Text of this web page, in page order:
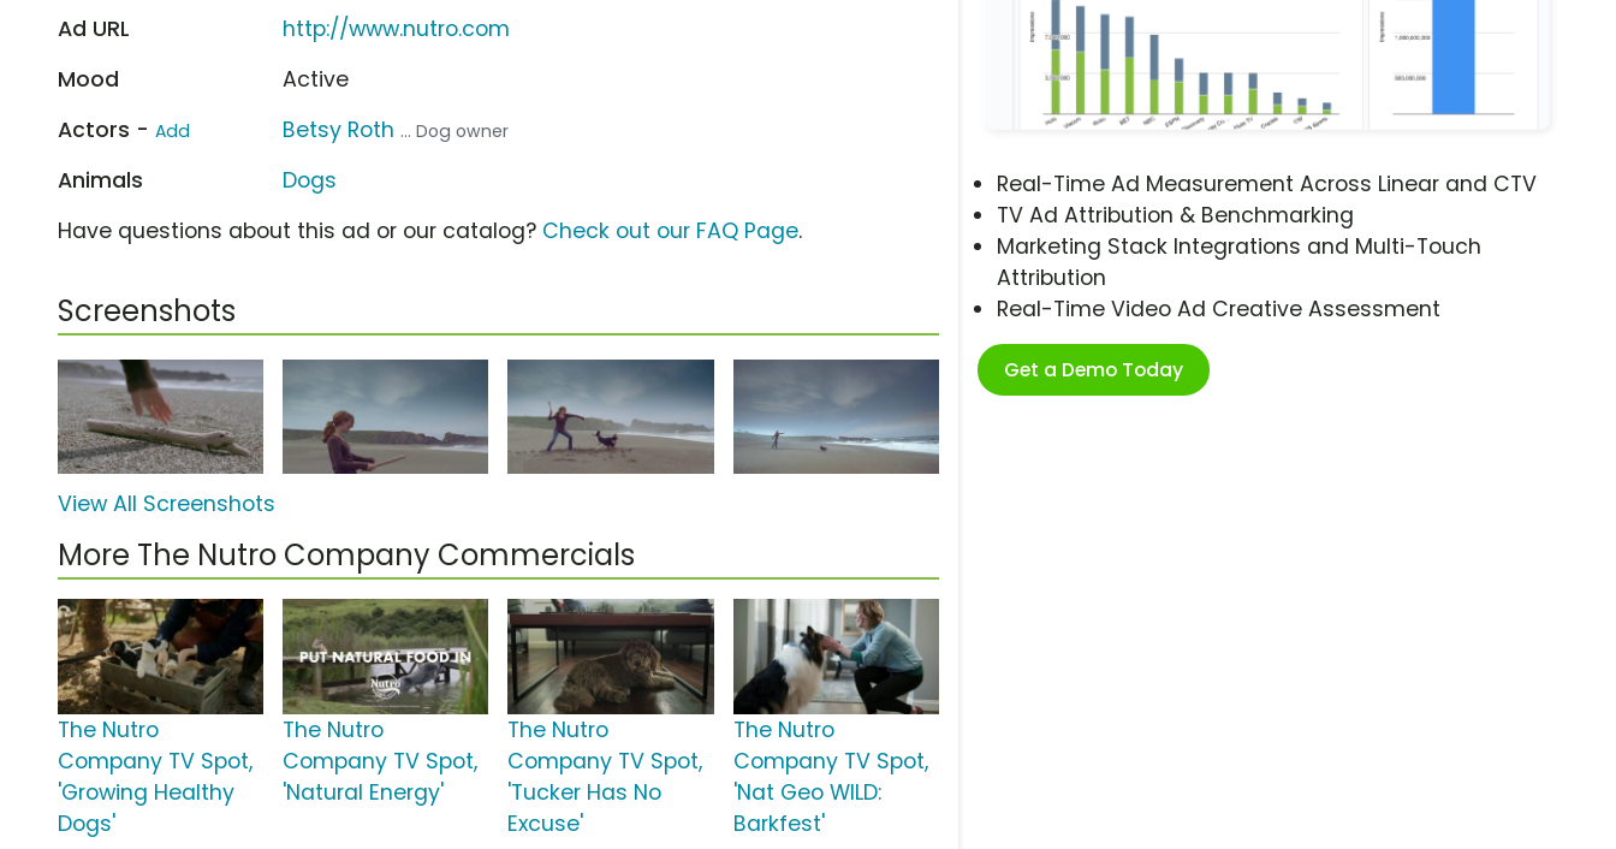
Real-Time Ad Measurement Across Linear and CTV
TV Ad Attribution & Benchmarking
Marketing Stack Integrations and Multi-Touch
Attribution
Real-Time Video Ad Creative Assessment
Get a Demo Today
Ad URL
http://www.nutro.com
Mood
Active
Actors - Add Betsy Roth ... Dog owner
Animals
Dogs
Have questions about this ad or our catalog? Check out our FAQ Page.
Screenshots
View All Screenshots
More The Nutro Company Commercials
The Nutro
Company TV Spot,
'Growing Healthy
Dogs'
The Nutro
Company TV Spot,
'Natural Energy'
The Nutro
Company TV Spot,
'Tucker Has No
Excuse'
The Nutro
Company TV Spot,
'Nat Geo WILD:
Barkfest'